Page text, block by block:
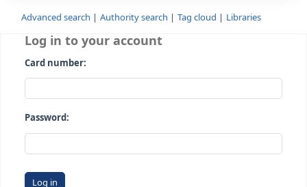
Advanced search Authority search Tag cloud
Log in to your account
Card number: